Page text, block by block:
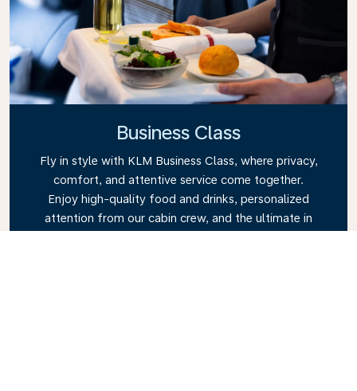
Business Class
Fly in style with KLM Business Class, where privacy,
comfort, and attentive service come together.
Enjoy high-quality food and drinks, personalized
attention from our cabin crew, and the ultimate in